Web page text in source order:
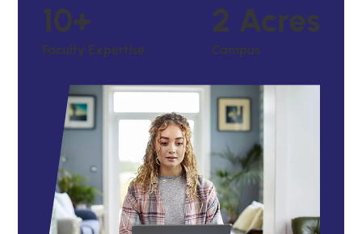
10+
Faculty Expertise
2 Acres
Campus